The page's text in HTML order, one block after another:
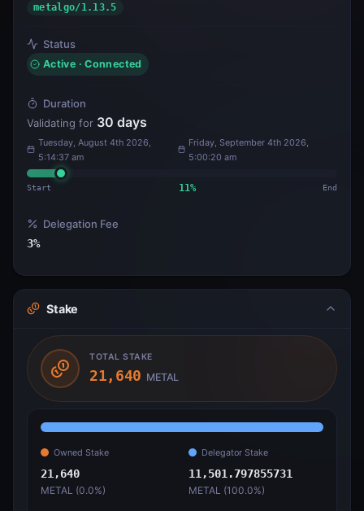
metalgo/1.13.5
Status
Active · Connected
Duration
Validating for 30 days
Tuesday, August 4th 2026,
5:14:37 am
Friday, September 4th 2026,
5:00:20 am
Start 11% End
Delegation Fee
3%
Stake
TOTAL STAKE
21,640 METAL
Owned Stake
21,640
METAL (0.0%)
Delegator Stake
11,501.797855731
METAL (100.0%)